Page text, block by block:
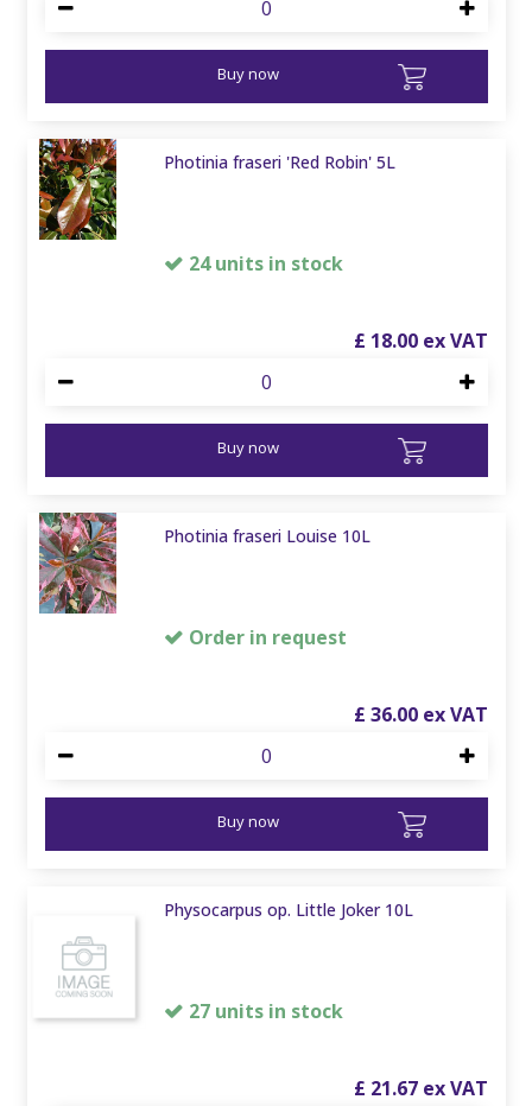
Buy now
Photinia fraseri 'Red Robin' 5L
24 units in stock
£ 18.00
Buy now
Photinia fraseri Louise 10L
Order in request
£ 36.00
Buy now
Physocarpus op. Little Joker 10L
27 units in stock
£ 21.67